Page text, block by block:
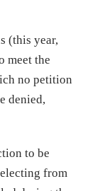
(this year,
meet the
no petition
denied,
to be
from